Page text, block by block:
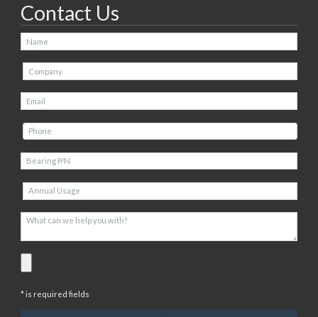
Contact Us
* is required fields